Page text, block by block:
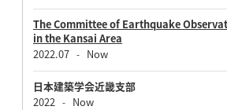
The Committee of Earthquake
in the Kansai Area
2022.07 - Now
日本建築学会近畿支部
2022
- Now